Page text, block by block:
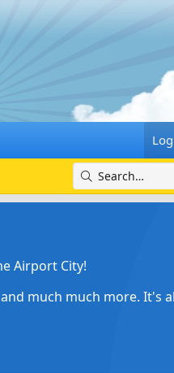
Airport City!
much much more. It's